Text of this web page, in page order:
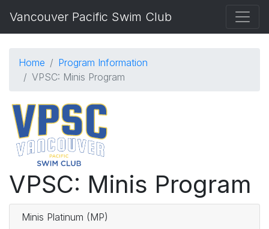
Vancouver Pacific Swim Club
Home
Program Information
VPSC: Minis Program
VPSC: Minis Program
Minis Platinum (MP)